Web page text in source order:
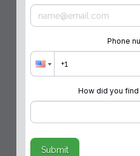
Phone
How did you find
Submit